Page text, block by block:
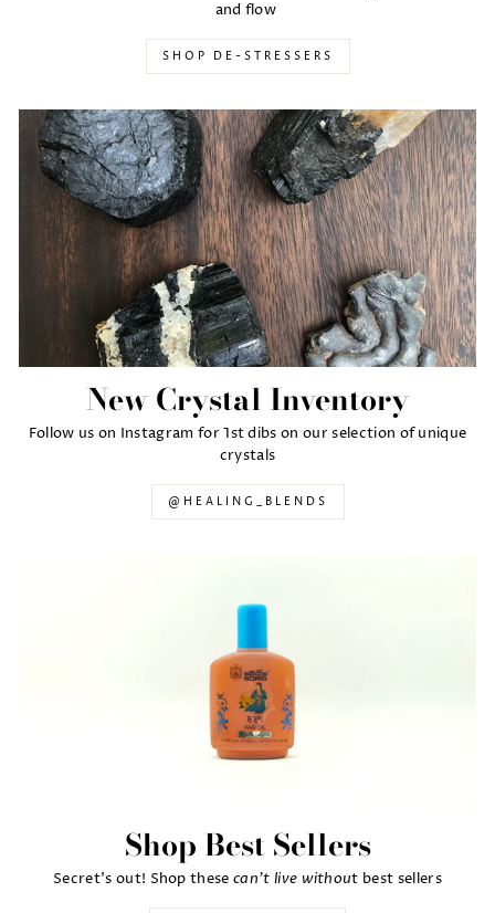
and flow
SHOP DE-STRESSERS
New Crystal Inventory
Follow us on Instagram for 1st dibs on our selection of unique
crystals
@HEALING_BLENDS
Shop Best Sellers
Secret's out! Shop thesecan't live without best sellers